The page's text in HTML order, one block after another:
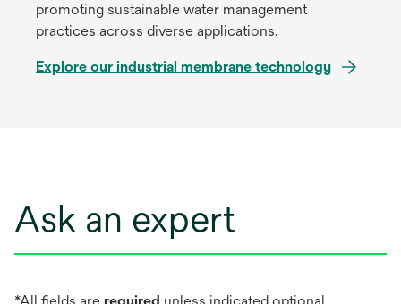
promoting sustainable water management
practices across diverse applications.
Explore our industrial membrane technology
Ask an expert